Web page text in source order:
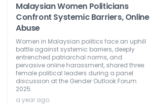
Malaysian Women Politicians
Confront Systemic Barriers, Online
Abuse
Women in Malaysian politics face an uphill
battle against systemic barriers, deeply
entrenched patriarchal norms, and
pervasive online harassment, shared three
female political leaders during a panel
discussion at the Gender Outlook Forum
2025.
a year ago